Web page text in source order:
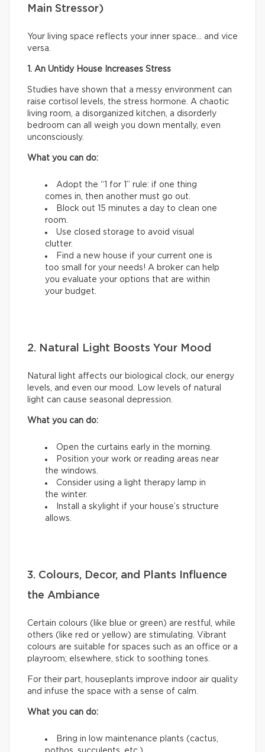
Main Stressor)
Your living space reflects your inner space… and vice
versa.
1. An Untidy House Increases Stress
Studies have shown that a messy environment can
raise cortisol levels, the stress hormone. A chaotic
living room, a disorganized kitchen, a disorderly
bedroom can all weigh you down mentally, even
unconsciously.
What you can do:
Adopt the “1 for 1” rule: if one thing
comes in, then another must go out.
Block out 15 minutes a day to clean one
room.
Use closed storage to avoid visual
clutter.
Find a new house if your current one is
too small for your needs! A broker can help
you evaluate your options that are within
your budget.
2. Natural Light Boosts Your Mood
Natural light affects our biological clock, our energy
levels, and even our mood. Low levels of natural
light can cause seasonal depression.
What you can do:
Open the curtains early in the morning.
Position your work or reading areas near
the windows.
Consider using a light therapy lamp in
the winter.
Install a skylight if your house’s structure
allows.
3. Colours, Decor, and Plants Influence
the Ambiance
Certain colours (like blue or green) are restful, while
others (like red or yellow) are stimulating. Vibrant
colours are suitable for spaces such as an office or a
playroom; elsewhere, stick to soothing tones.
For their part, houseplants improve indoor air quality
and infuse the space with a sense of calm.
What you can do:
Bring in low maintenance plants (cactus,